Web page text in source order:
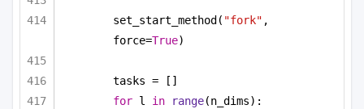
set_start_method( "fork" ,
force=True)
tasks = []
for l in range(n_dims):